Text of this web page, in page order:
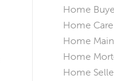
Home
Home
Home
Home
Home